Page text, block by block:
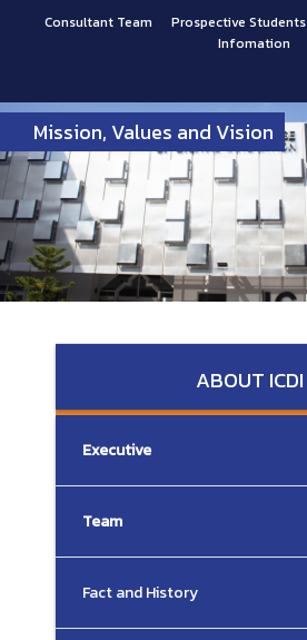
Consultant Team Prospective Students
Infomation
Mission, Values and Vision
ABOUT ICDI
Executive
Team
Fact and History